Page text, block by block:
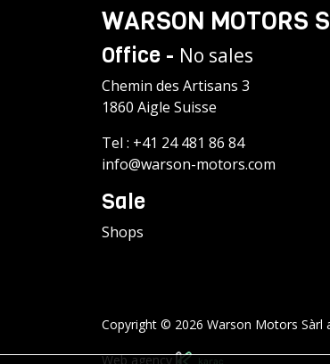
WARSON MOTORS
Office - No sales
Chemin des Artisans 3
1860 Aigle Suisse
Tel : +41 24 481 86 84
info@warson-motors.com
Sale
Shops
Copyright © 2026 Warson Motors Sàrl
Web agency